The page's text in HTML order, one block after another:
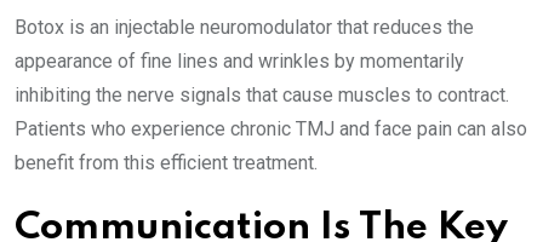
Botox is an injectable neuromodulator that reduces the
appearance of fine lines and wrinkles by momentarily
inhibiting the nerve signals that cause muscles to contract.
Patients who experience chronic TMJ and face pain can also
benefit from this efficient treatment.
Communication Is The Key